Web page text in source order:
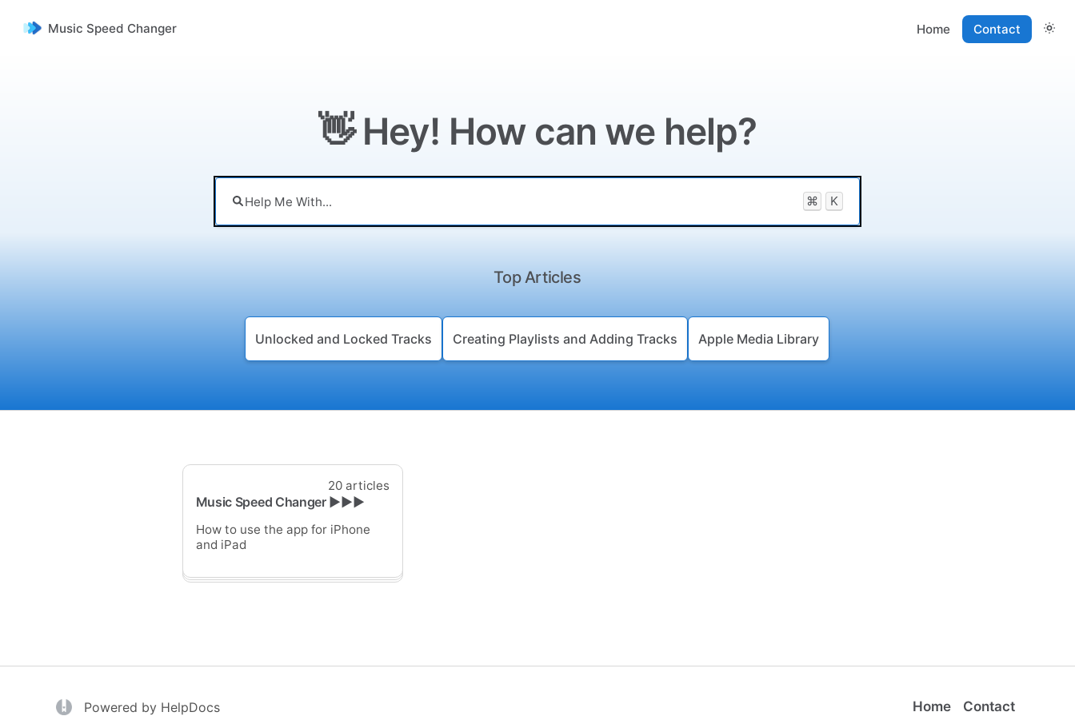
Music Speed Changer Home Contact
👋 Hey! How can we help?
⌘ K
Top Articles
Unlocked and Locked Tracks Creating Playlists and Adding Tracks Apple Media Library
20 articles
Music Speed Changer ▶▶▶
How to use the app for iPhone
and iPad
(opens in a new tab)
Powered by HelpDocs Home Contact